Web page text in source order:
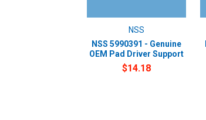
NSS
NSS 5990391 - Genuine
OEM Pad Driver Support
$14.18